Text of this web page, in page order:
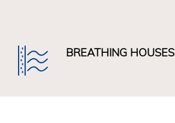
BREATHING HOUSES